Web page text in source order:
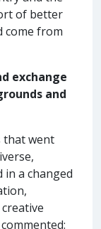
of better
come from
exchange
and
that went
a changed